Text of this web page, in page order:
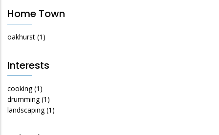
Home Town
oakhurst (1)
Interests
cooking (1)
drumming (1)
landscaping (1)